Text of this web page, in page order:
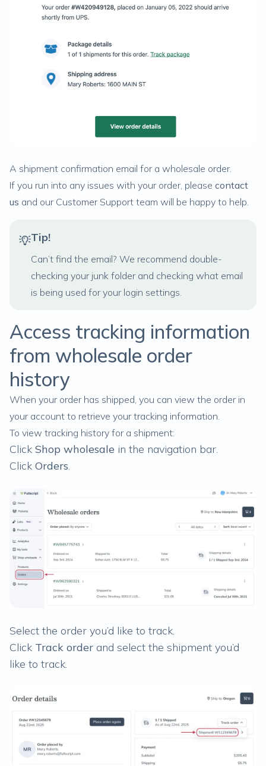
A shipment confirmation email for a wholesale order.
If you run into any issues with your order, please contact
us and our Customer Support team will be happy to help.
Tip!
Can’t find the email? We recommend double-
checking your junk folder and checking what email
is being used for your login settings.
Access tracking information
from wholesale order
history
When your order has shipped, you can view the order in
your account to retrieve your tracking information.
To view tracking history for a shipment:
Click Shop wholesale in the navigation bar.
Click Orders
Select the order you’d like to track.
Click Track order and select the shipment you’d
like to track.